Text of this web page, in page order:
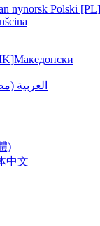
nynorsk Polski [PL]
Македонски
العربية
)
中文